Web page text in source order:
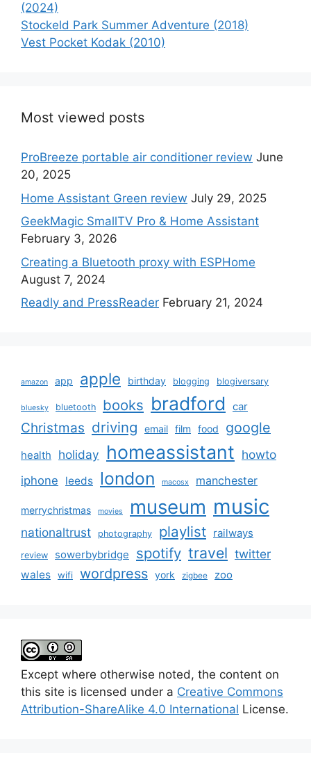
(2024)
Stockeld Park Summer Adventure (2018)
Vest Pocket Kodak (2010)
Most viewed posts
ProBreeze portable air conditioner review June
20, 2025
Home Assistant Green review July 29, 2025
GeekMagic SmallTV Pro & Home Assistant
February 3, 2026
Creating a Bluetooth proxy with ESPHome
August 7, 2024
Readly and PressReader February 21, 2024
amazon app apple birthday blogging blogiversary
bluesky bluetooth books bradford car
Christmas driving email film food google
health holiday homeassistant howto
iphone leeds london macosx manchester
merrychristmas movies museum music
nationaltrust photography playlist railways
review sowerbybridge spotify travel twitter
wales wifi wordpress york zigbee zoo
Except where otherwise noted, the content on
this site is licensed under a Creative Commons
Attribution-ShareAlike 4.0 International License.